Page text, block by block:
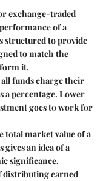
exchange-traded
of a
structured to provide
to match the
it.
funds charge their
a percentage. Lower
goes to work for
total market value of a
an idea of a
significance.
distributing earned